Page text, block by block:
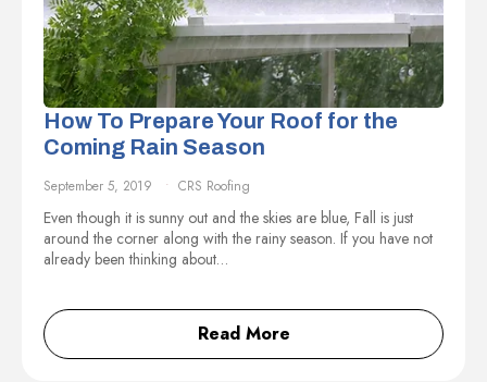
How To Prepare Your Roof for the
Coming Rain Season
September 5, 2019 CRS Roofing
Even though it is sunny out and the skies are blue, Fall is just
around the corner along with the rainy season. If you have not
already been thinking about…
Read More